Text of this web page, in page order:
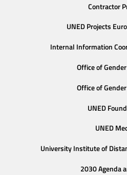
Contractor
UNED Projects
Internal Information
Office of
Office of
UNED
UNED
University Institute of
2030 Agenda